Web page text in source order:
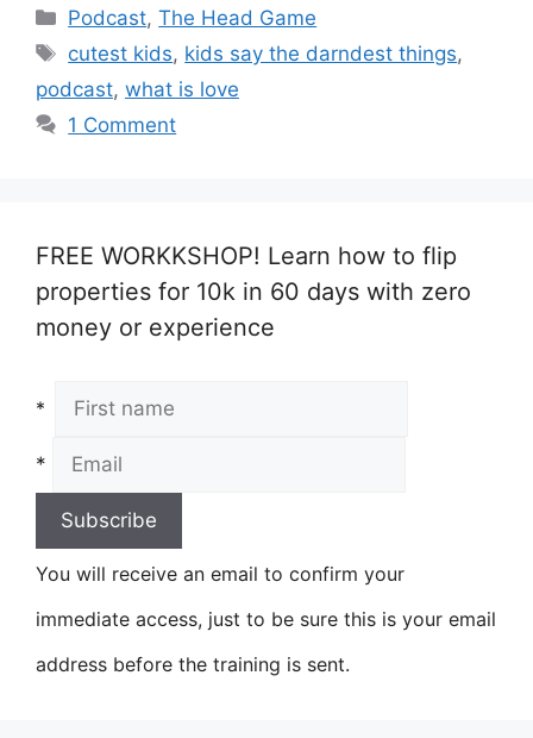
Categories
Podcast,The Head Game
Tags
cutest kids, kids say the darndest things,
podcast, what is love
1 Comment
FREE WORKKSHOP! Learn how to flip
properties for 10k in 60 days with zero
money or experience
*
*
You will receive an email to confirm your
immediate access, just to be sure this is your email
address before the training is sent.